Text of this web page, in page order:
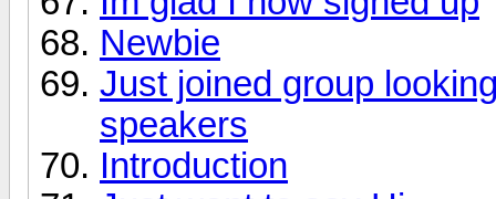
Newbie
Just joined group
speakers
Introduction